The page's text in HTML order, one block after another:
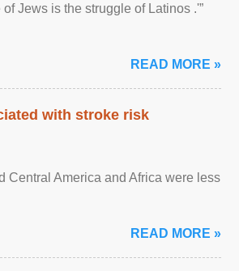
Jews is the struggle of Latinos .'”
READ MORE »
with stroke risk
Central America and Africa were less
READ MORE »